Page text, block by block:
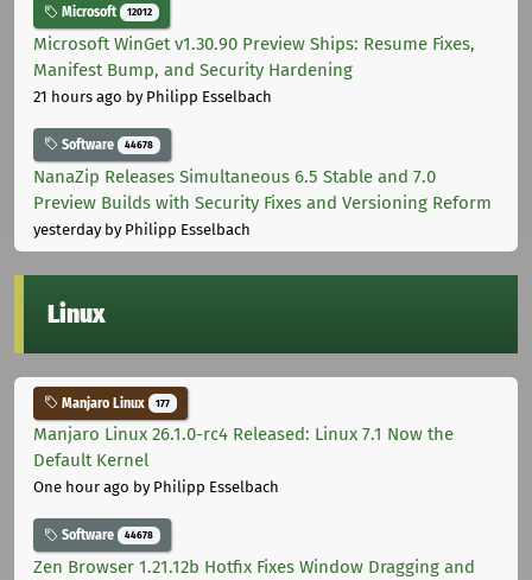
Microsoft 12012
Microsoft WinGet v1.30.90 Preview Ships: Resume Fixes,
Manifest Bump, and Security Hardening
21 hours ago by Philipp Esselbach
Software 44678
NanaZip Releases Simultaneous 6.5 Stable and 7.0
Preview Builds with Security Fixes and Versioning Reform
yesterdayby Philipp Esselbach
Linux
Manjaro Linux 177
Manjaro Linux 26.1.0-rc4 Released: Linux 7.1 Now the
Default Kernel
One hour ago by Philipp Esselbach
Software 44678
Zen Browser 1.21.12b Hotfix Fixes Window Dragging and